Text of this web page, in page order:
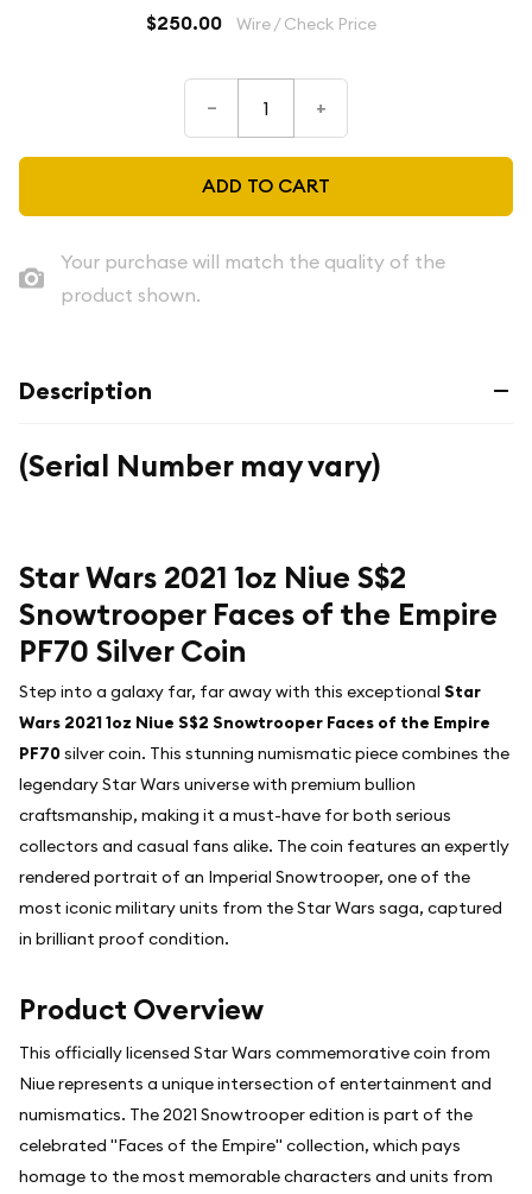
$250.00 Wire / Check Price
– +
ADD TO CART
Your purchase will match the quality of the
product shown.
Description
(Serial Number may vary)
Star Wars 2021 1oz Niue S$2
Snowtrooper Faces of the Empire
PF70 Silver Coin
Step into a galaxy far, far away with this exceptional Star
Wars 2021 1oz Niue S$2 Snowtrooper Faces of the Empire
PF70silver coin. This stunning numismatic piece combines the
legendary Star Wars universe with premium bullion
craftsmanship, making it a must-have for both serious
collectors and casual fans alike. The coin features an expertly
rendered portrait of an Imperial Snowtrooper, one of the
most iconic military units from the Star Wars saga, captured
in brilliant proof condition.
Product Overview
This officially licensed Star Wars commemorative coin from
Niue represents a unique intersection of entertainment and
numismatics. The 2021 Snowtrooper edition is part of the
celebrated "Faces of the Empire" collection, which pays
homage to the most memorable characters and units from